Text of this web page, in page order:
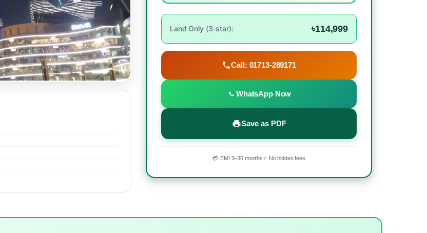
Land Only (3-star): ৳114,999
Call: 01713-289171
WhatsApp Now
Save as PDF
💳 EMI 3–36 months✓ No hidden fees